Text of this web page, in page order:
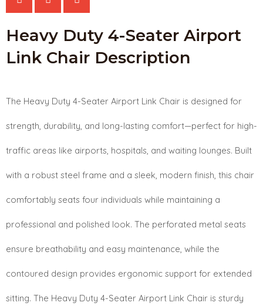
Link
Heavy Duty 4-Seater Airport
Link Chair Description
The Heavy Duty 4-Seater Airport Link Chair is designed for
strength, durability, and long-lasting comfort—perfect for high-
traffic areas like airports, hospitals, and waiting lounges. Built
with a robust steel frame and a sleek, modern finish, this chair
comfortably seats four individuals while maintaining a
professional and polished look. The perforated metal seats
ensure breathability and easy maintenance, while the
contoured design provides ergonomic support for extended
sitting. The Heavy Duty 4-Seater Airport Link Chair is sturdy